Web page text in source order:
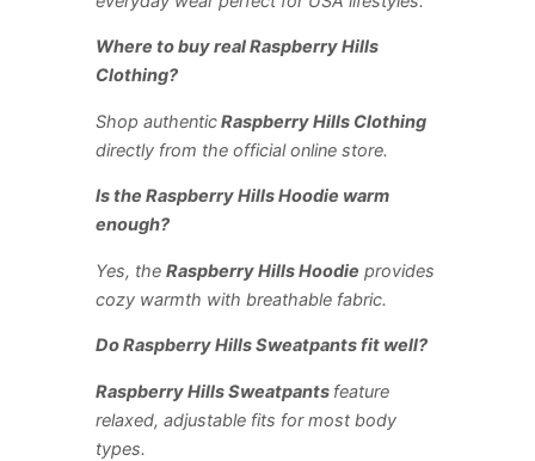
Where to buy real Raspberry Hills
Clothing?
Shop authenticRaspberry Hills Clothing
directly from the official online store.
Is the Raspberry Hills Hoodie warm
enough?
Yes, the Raspberry Hills Hoodie provides
cozy warmth with breathable fabric.
Do Raspberry Hills Sweatpants fit well?
Raspberry Hills Sweatpants feature
relaxed, adjustable fits for most body
types.